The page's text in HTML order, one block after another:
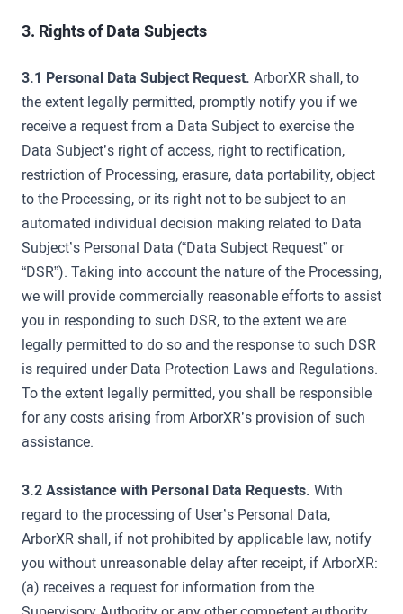
3. Rights of Data Subjects
3.1 Personal Data Subject Request. ArborXR shall, to
the extent legally permitted, promptly notify you if we
receive a request from a Data Subject to exercise the
Data Subject’s right of access, right to rectification,
restriction of Processing, erasure, data portability, object
to the Processing, or its right not to be subject to an
automated individual decision making related to Data
Subject’s Personal Data (“Data Subject Request” or
“DSR”). Taking into account the nature of the Processing,
we will provide commercially reasonable efforts to assist
you in responding to such DSR, to the extent we are
legally permitted to do so and the response to such DSR
is required under Data Protection Laws and Regulations.
To the extent legally permitted, you shall be responsible
for any costs arising from ArborXR’s provision of such
assistance.
3.2 Assistance with Personal Data Requests. With
regard to the processing of User’s Personal Data,
ArborXR shall, if not prohibited by applicable law, notify
you without unreasonable delay after receipt, if ArborXR:
(a) receives a request for information from the